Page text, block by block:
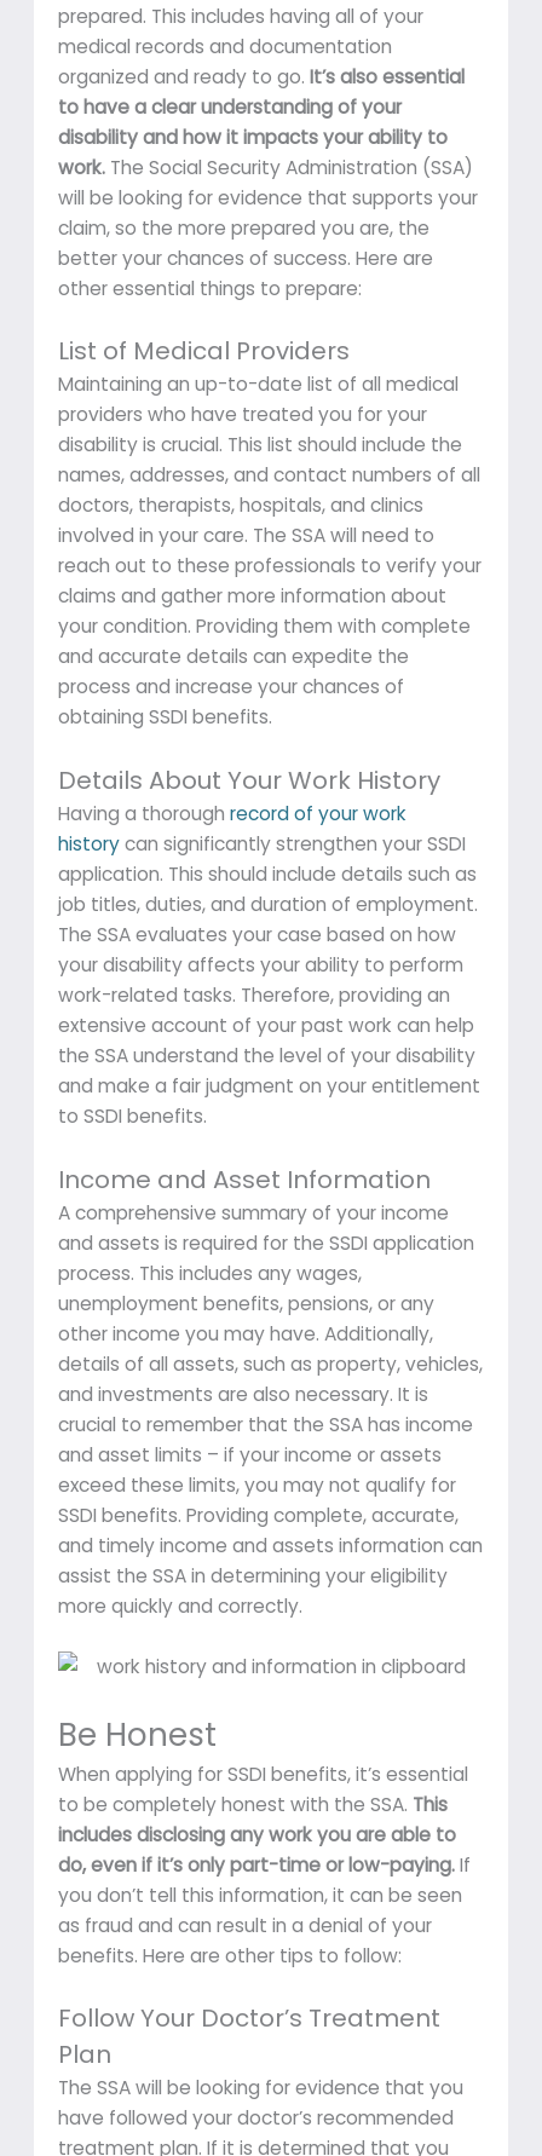
prepared. This includes having all of your
medical records and documentation
organized and ready to go.It’s also essential
to have a clear understanding of your
disability and how it impacts your ability to
work. The Social Security Administration (SSA)
will be looking for evidence that supports your
claim, so the more prepared you are, the
better your chances of success. Here are
other essential things to prepare:
List of Medical Providers
Maintaining an up-to-date list of all medical
providers who have treated you for your
disability is crucial. This list should include the
names, addresses, and contact numbers of all
doctors, therapists, hospitals, and clinics
involved in your care. The SSA will need to
reach out to these professionals to verify your
claims and gather more information about
your condition. Providing them with complete
and accurate details can expedite the
process and increase your chances of
obtaining SSDI benefits.
Details About Your Work History
Having a thoroughrecord of your work
historycan significantly strengthen your SSDI
application. This should include details such as
job titles, duties, and duration of employment.
The SSA evaluates your case based on how
your disability affects your ability to perform
work-related tasks. Therefore, providing an
extensive account of your past work can help
the SSA understand the level of your disability
and make a fair judgment on your entitlement
to SSDI benefits.
Income and Asset Information
A comprehensive summary of your income
and assets is required for the SSDI application
process. This includes any wages,
unemployment benefits, pensions, or any
other income you may have. Additionally,
details of all assets, such as property, vehicles,
and investments are also necessary. It is
crucial to remember that the SSA has income
and asset limits – if your income or assets
exceed these limits, you may not qualify for
SSDI benefits. Providing complete, accurate,
and timely income and assets information can
assist the SSA in determining your eligibility
more quickly and correctly.
Be Honest
When applying for SSDI benefits, it’s essential
to be completely honest with the SSA. This
includes disclosing any work you are able to
do, even if it’s only part-time or low-paying.If
you don’t tell this information, it can be seen
as fraud and can result in a denial of your
benefits. Here are other tips to follow:
Follow Your Doctor’s Treatment
Plan
The SSA will be looking for evidence that you
have followed your doctor’s recommended
treatment plan. If it is determined that you